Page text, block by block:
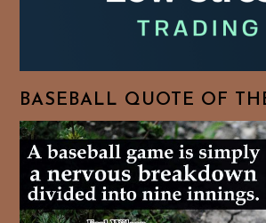
BASEBALL QUOTE OF